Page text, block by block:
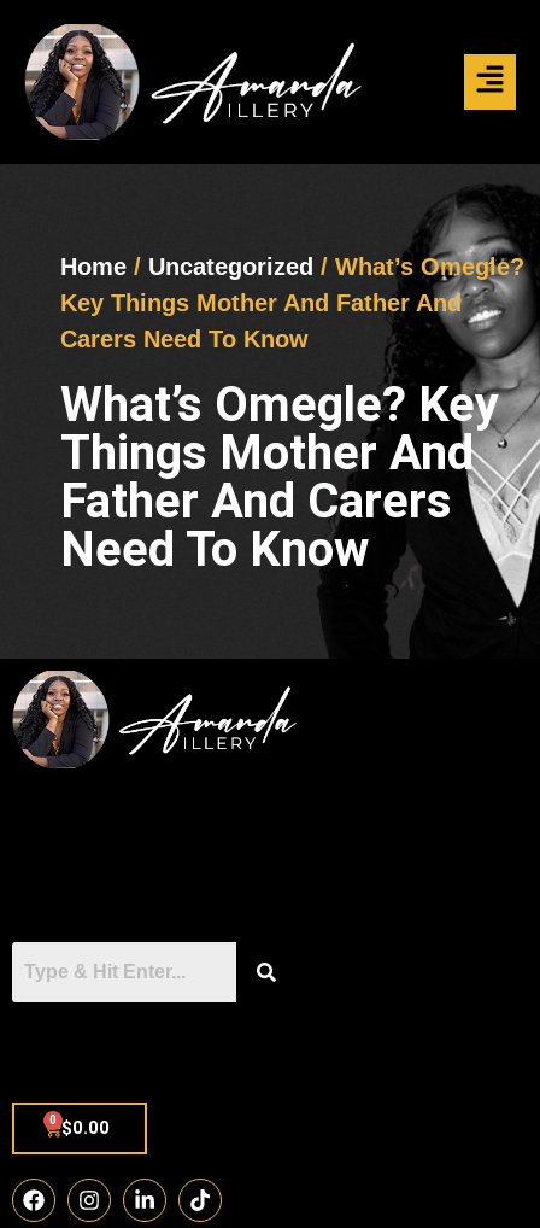
Home / Uncategorized / What’s Omegle?
Key Things Mother And Father And
Carers Need To Know
What’s Omegle? Key
Things Mother And
Father And Carers
Need To Know
$0.00
0